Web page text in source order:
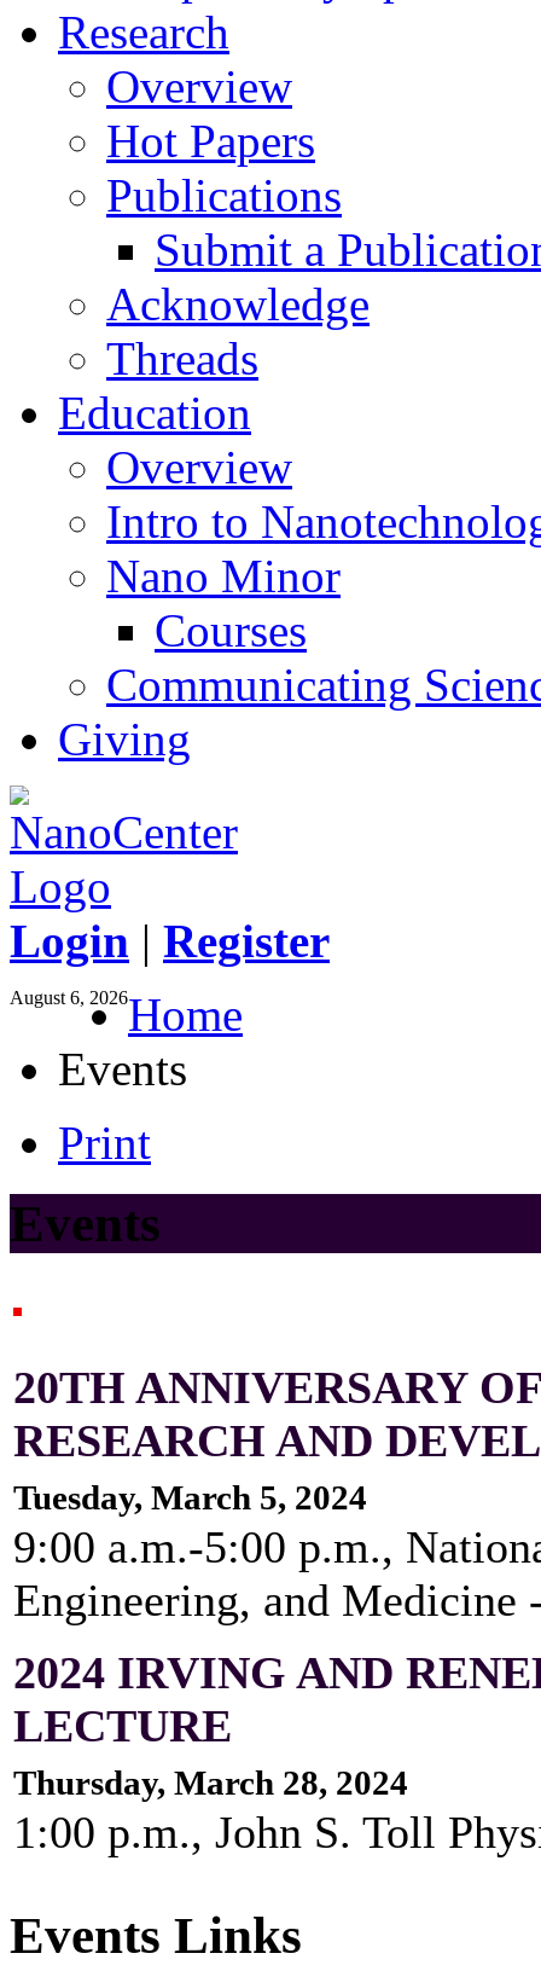
Research
Overview
Hot Papers
Publications
Submit a
Acknowledge
Threads
Education
Overview
Intro to
Nano Minor
Courses
Communicating
Giving
Login | Register
August 6, 2026Home
Events
Print
Events
20TH ANNIVERSARY
RESEARCH AND
Tuesday, March 5, 2024
9:00 a.m.-5:00 p.m.,
Engineering, and
2024 IRVING AND
LECTURE
Thursday, March 28, 2024
1:00 p.m., John S. Toll
Events Links